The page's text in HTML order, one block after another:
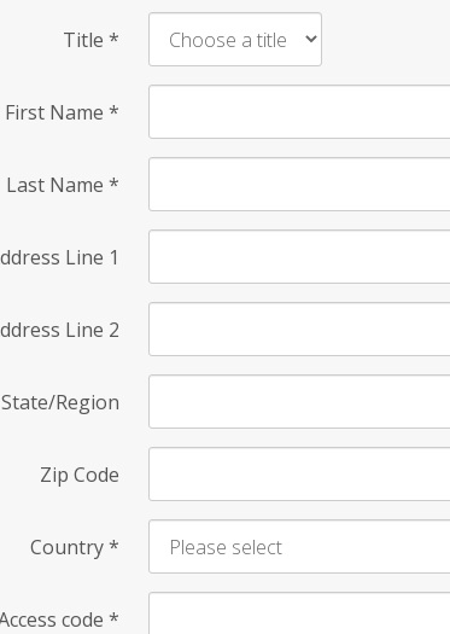
Title *
First Name *
Last Name *
Line 1
Line 2
State/Region
Zip Code
Country*
code *